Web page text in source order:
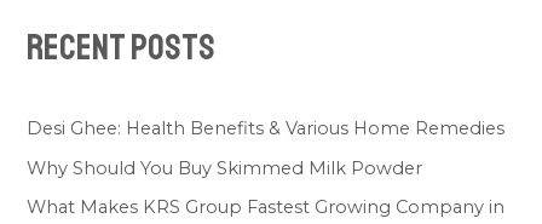
Recent Posts
Desi Ghee: Health Benefits & Various Home Remedies
Why Should You Buy Skimmed Milk Powder
What Makes KRS Group Fastest Growing Company in